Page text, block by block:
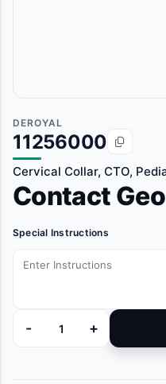
DEROYAL
11256000
Cervical Collar, CTO,
Contact
Special Instructions
-
11256000 quantity
+